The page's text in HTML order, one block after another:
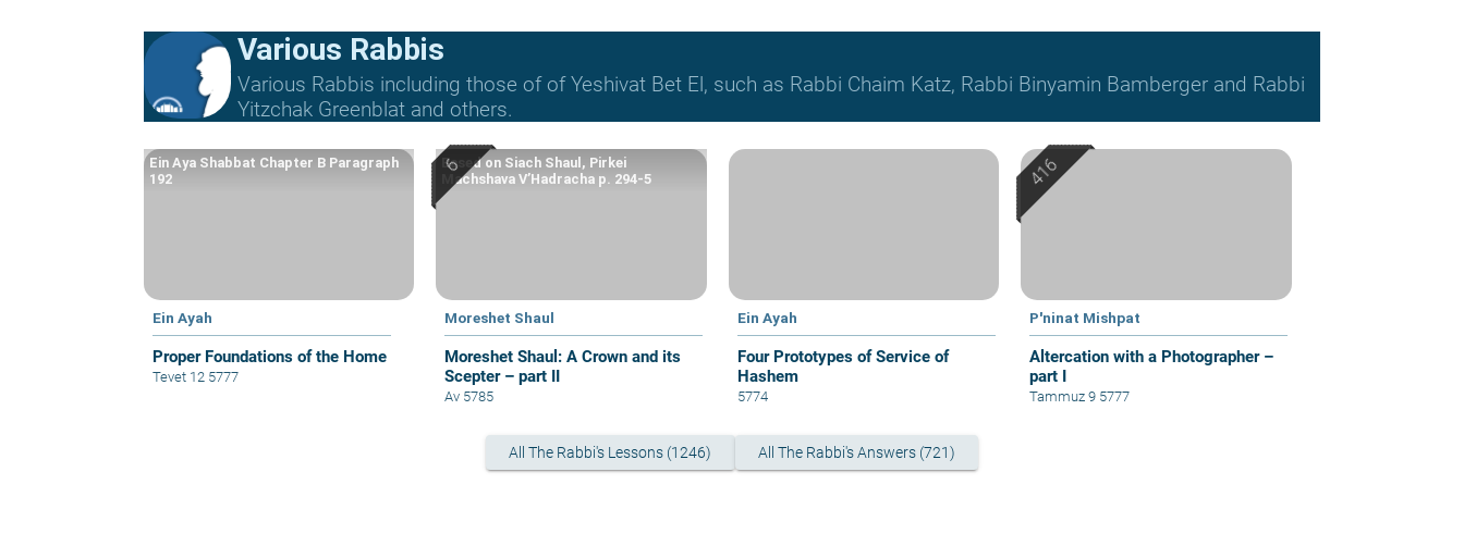
Various Rabbis
Various Rabbis including those of of Yeshivat Bet El, such as Rabbi Chaim Katz, Rabbi Binyamin Bamberger and Rabbi
Yitzchak Greenblat and others.
Ein Ayah
Proper Foundations of the Home
Ein Aya Shabbat Chapter B Paragraph
192
Tevet 12 5777
Moreshet Shaul
Moreshet Shaul: A Crown and its
Scepter – part II
Based on Siach Shaul, Pirkei
Machshava V’Hadracha p. 294-5
Av 5785
Ein Ayah
Four Prototypes of Service of
Hashem
5774
P'ninat Mishpat
Altercation with a Photographer –
part I
Tammuz 9 5777
All The Rabbi's Lessons (1246) All The Rabbi's Answers (721)